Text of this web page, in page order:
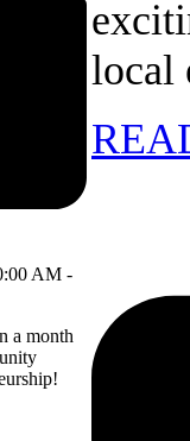
AM -
a month
local